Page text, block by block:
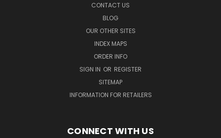
CONTACT US
BLOG
OUR OTHER SITES
INDEX MAPS
ORDER INFO
SIGN IN OR REGISTER
SITEMAP
INFORMATION FOR RETAILERS
CONNECT WITH US